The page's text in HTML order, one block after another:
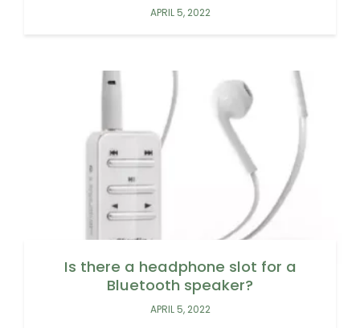
APRIL 5, 2022
Is there a headphone slot for a
Bluetooth speaker?
APRIL 5, 2022